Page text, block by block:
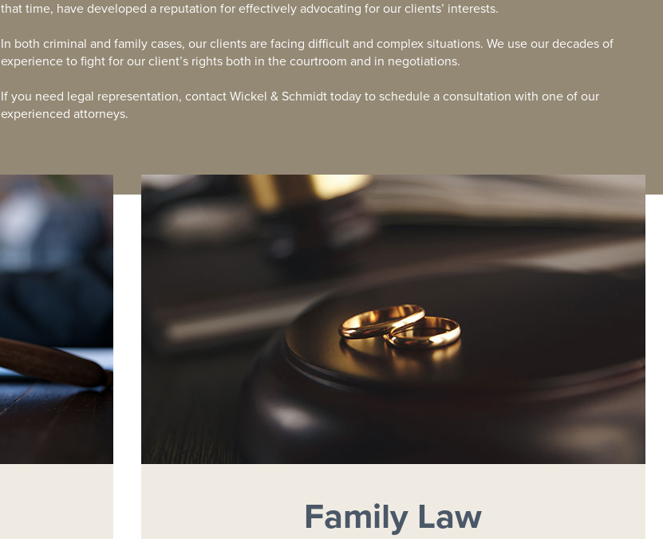
that time, have developed a reputation for effectively advocating for our clients’ interests.
In both criminal and family cases, our clients are facing difficult and complex situations. We use our decades of
experience to fight for our client’s rights both in the courtroom and in negotiations.
If you need legal representation, contact Wickel & Schmidt today to schedule a consultation with one of our
experienced attorneys.
Family Law